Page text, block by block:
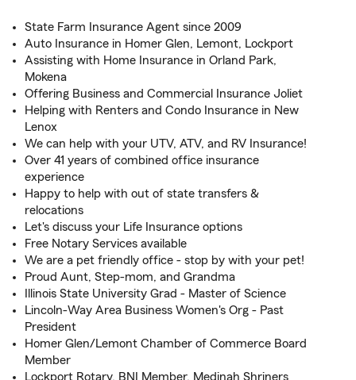
State Farm Insurance Agent since 2009
Auto Insurance in Homer Glen, Lemont, Lockport
Assisting with Home Insurance in Orland Park,
Mokena
Offering Business and Commercial Insurance Joliet
Helping with Renters and Condo Insurance in New
Lenox
We can help with your UTV, ATV, and RV Insurance!
Over 41 years of combined office insurance
experience
Happy to help with out of state transfers &
relocations
Let's discuss your Life Insurance options
Free Notary Services available
We are a pet friendly office - stop by with your pet!
Proud Aunt, Step-mom, and Grandma
Illinois State University Grad - Master of Science
Lincoln-Way Area Business Women's Org - Past
President
Homer Glen/Lemont Chamber of Commerce Board
Member
Lockport Rotary, BNI Member, Medinah Shriners